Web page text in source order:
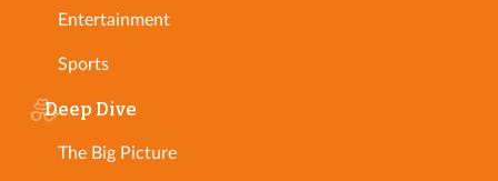
Entertainment
Sports
Deep Dive
The Big Picture